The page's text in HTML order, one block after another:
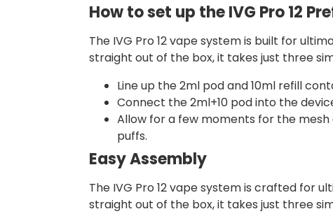
How to set up the IVG Pro 12
The IVG Pro 12 vape system is built for
straight out of the box, it takes just three
Line up the 2ml pod and 10ml refill
Connect the 2ml+10 pod into the
Allow for a few moments for the
puffs.
Easy Assembly
The IVG Pro 12 vape system is crafted for
straight out of the box, it takes just three